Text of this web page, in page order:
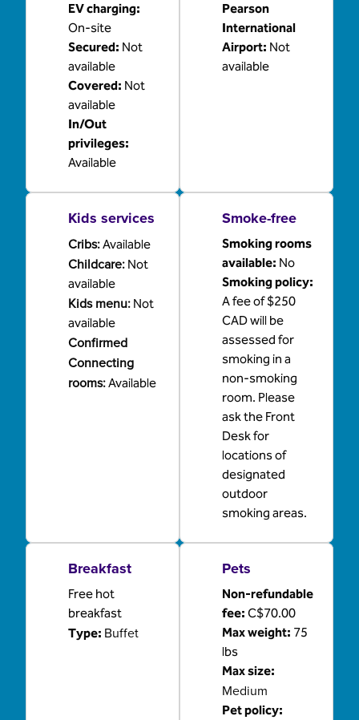
EV charging:
On-site
Secured: Not
available
Covered: Not
available
In/Out
privileges:
Available
Pearson
International
Airport: Not
available
Kids services
Cribs:Available
Childcare: Not
available
Kids menu: Not
available
Confirmed
Connecting
rooms:Available
Smoke-free
Smoking rooms
available: No
Smoking policy:
A fee of $250
CAD will be
assessed for
smoking in a
non-smoking
room. Please
ask the Front
Desk for
locations of
designated
outdoor
smoking areas.
Breakfast
Free hot
breakfast
Type: Buffet
Pets
Non-refundable
fee: C$70.00
Max weight: 75
lbs
Max size:
Medium
Pet policy: